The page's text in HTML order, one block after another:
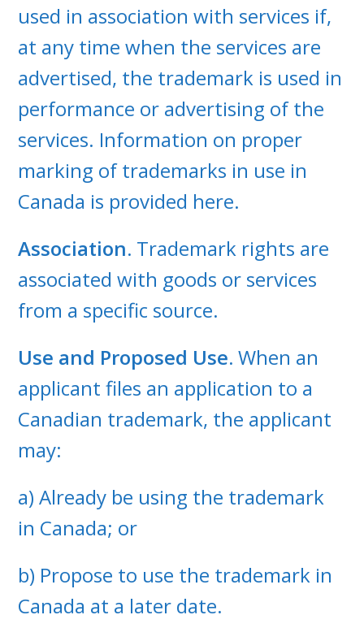
used in association with services if,
at any time when the services are
advertised, the trademark is used in
performance or advertising of the
services. Information on proper
marking of trademarks in use in
Canada is provided here.
Association. Trademark rights are
associated with goods or services
from a specific source.
Use and Proposed Use.When an
applicant files an application to a
Canadian trademark, the applicant
may:
a) Already be using the trademark
in Canada; or
b) Propose to use the trademark in
Canada at a later date.